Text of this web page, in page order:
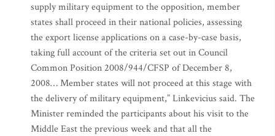
supply military equipment to the opposition, member
states shall proceed in their national policies, assessing
the export license applications on a case-by-case basis,
taking full account of the criteria set out in Council
Common Position 2008/944/CFSP of December 8,
2008… Member states will not proceed at this stage with
the delivery of military equipment,” Linkevicius said. The
Minister reminded the participants about his visit to the
Middle East the previous week and that all the